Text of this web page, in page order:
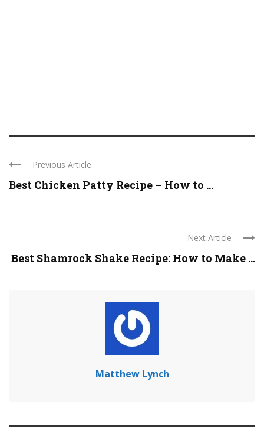
Previous Article
Best Chicken Patty Recipe – How to ...
Next Article
Best Shamrock Shake Recipe: How to Make ...
Matthew Lynch